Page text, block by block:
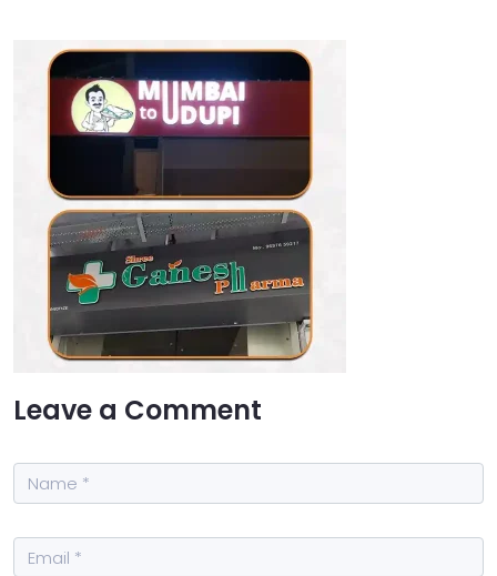
Leave a Comment